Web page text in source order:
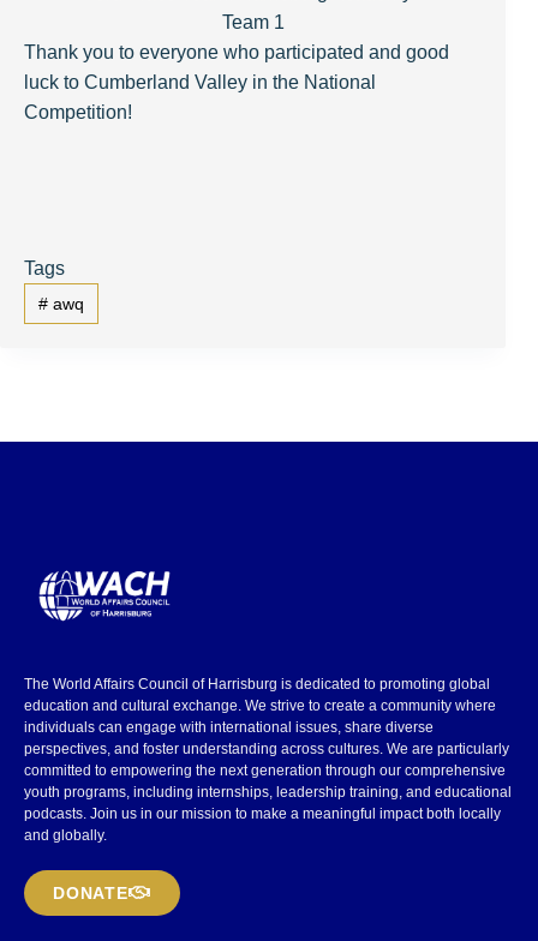
Team 1
Thank you to everyone who participated and good
luck to Cumberland Valley in the National
Competition!
Tags
#awq
The World Affairs Council of Harrisburg is dedicated to promoting global
education and cultural exchange. We strive to create a community where
individuals can engage with international issues, share diverse
perspectives, and foster understanding across cultures. We are particularly
committed to empowering the next generation through our comprehensive
youth programs, including internships, leadership training, and educational
podcasts. Join us in our mission to make a meaningful impact both locally
and globally.
DONATE